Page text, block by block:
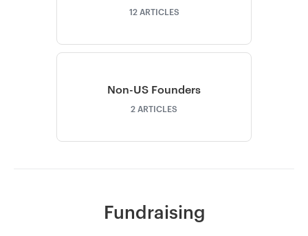
12ARTICLES
Non-US Founders
2 ARTICLES
Fundraising